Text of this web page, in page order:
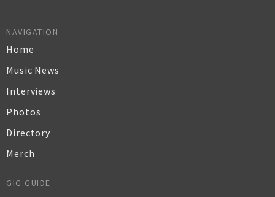
NAVIGATION
Home
Music News
Interviews
Photos
Directory
Merch
GIG GUIDE